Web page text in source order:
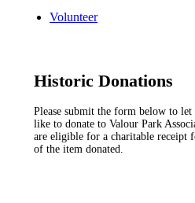
Volunteer
Historic Donations
Please submit the form below to
like to donate to Valour Park
are eligible for a charitable receipt
of the item donated.